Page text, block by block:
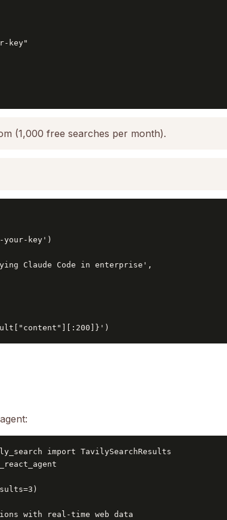
key"
(1,000 free searches per month).
key')
Claude Code in enterprise',
import TavilySearchResults
with real-time web data